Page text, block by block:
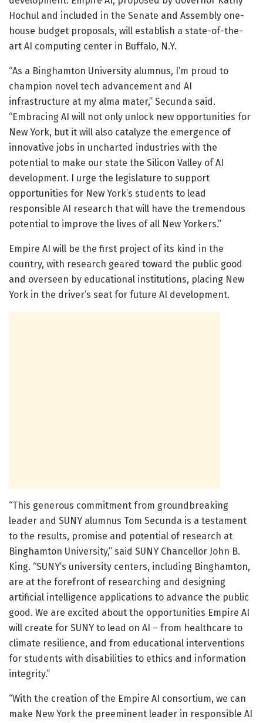
Hochul and included in the Senate and Assembly one-
house budget proposals, will establish a state-of-the-
art AI computing center in Buffalo, N.Y.
“As a Binghamton University alumnus, I’m proud to
champion novel tech advancement and AI
infrastructure at my alma mater,” Secunda said.
“Embracing AI will not only unlock new opportunities for
New York, but it will also catalyze the emergence of
innovative jobs in uncharted industries with the
potential to make our state the Silicon Valley of AI
development. I urge the legislature to support
opportunities for New York’s students to lead
responsible AI research that will have the tremendous
potential to improve the lives of all New Yorkers.”
Empire AI will be the first project of its kind in the
country, with research geared toward the public good
and overseen by educational institutions, placing New
York in the driver’s seat for future AI development.
“This generous commitment from groundbreaking
leader and SUNY alumnus Tom Secunda is a testament
to the results, promise and potential of research at
Binghamton University,” said SUNY Chancellor John B.
King. “SUNY’s university centers, including Binghamton,
are at the forefront of researching and designing
artificial intelligence applications to advance the public
good. We are excited about the opportunities Empire AI
will create for SUNY to lead on AI – from healthcare to
climate resilience, and from educational interventions
for students with disabilities to ethics and information
integrity.”
“With the creation of the Empire AI consortium, we can
make New York the preeminent leader in responsible AI